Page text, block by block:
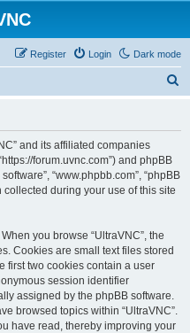
Dark mode
Login
Register
and its affiliated companies
forum.uvnc.com”) and phpBB
“www.phpbb.com”, “phpBB
collected during your use of this site
you browse “UltraVNC”, the
Cookies are small text files stored
first two cookies contain a user
session identifier
assigned by the phpBB software.
browsed topics within “UltraVNC”.
have read, thereby improving your